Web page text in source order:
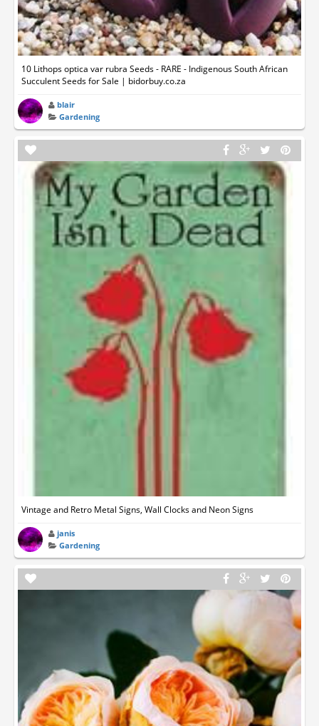
10 Lithops optica var rubra Seeds - RARE - Indigenous South African
Succulent Seeds for Sale | bidorbuy.co.za
blair
Gardening
Vintage and Retro Metal Signs, Wall Clocks and Neon Signs
janis
Gardening